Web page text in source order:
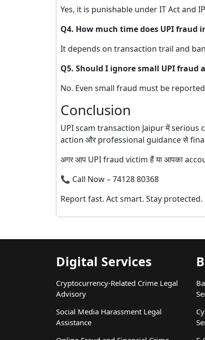
Yes, it is punishable under IT Act and
Q4. How much time does UPI fraud
It depends on transaction trail and
Q5. Should I ignore small UPI fraud
No. Even small fraud must be
Conclusion
UPI scam transaction Jaipur में
action और professional guidance से
अगर आप UPI fraud victim हैं या आपका
📞 Call Now – 74128 80368
Report fast. Act smart. Stay protected.
Digital Services
Cryptocurrency-Related Crime Legal
Advisory
Social Media Harassment Legal
Assistance